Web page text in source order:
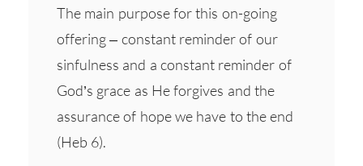
The main purpose for this on-going
offering – constant reminder of our
sinfulness and a constant reminder of
God’s grace as He forgives and the
assurance of hope we have to the end
(Heb 6).